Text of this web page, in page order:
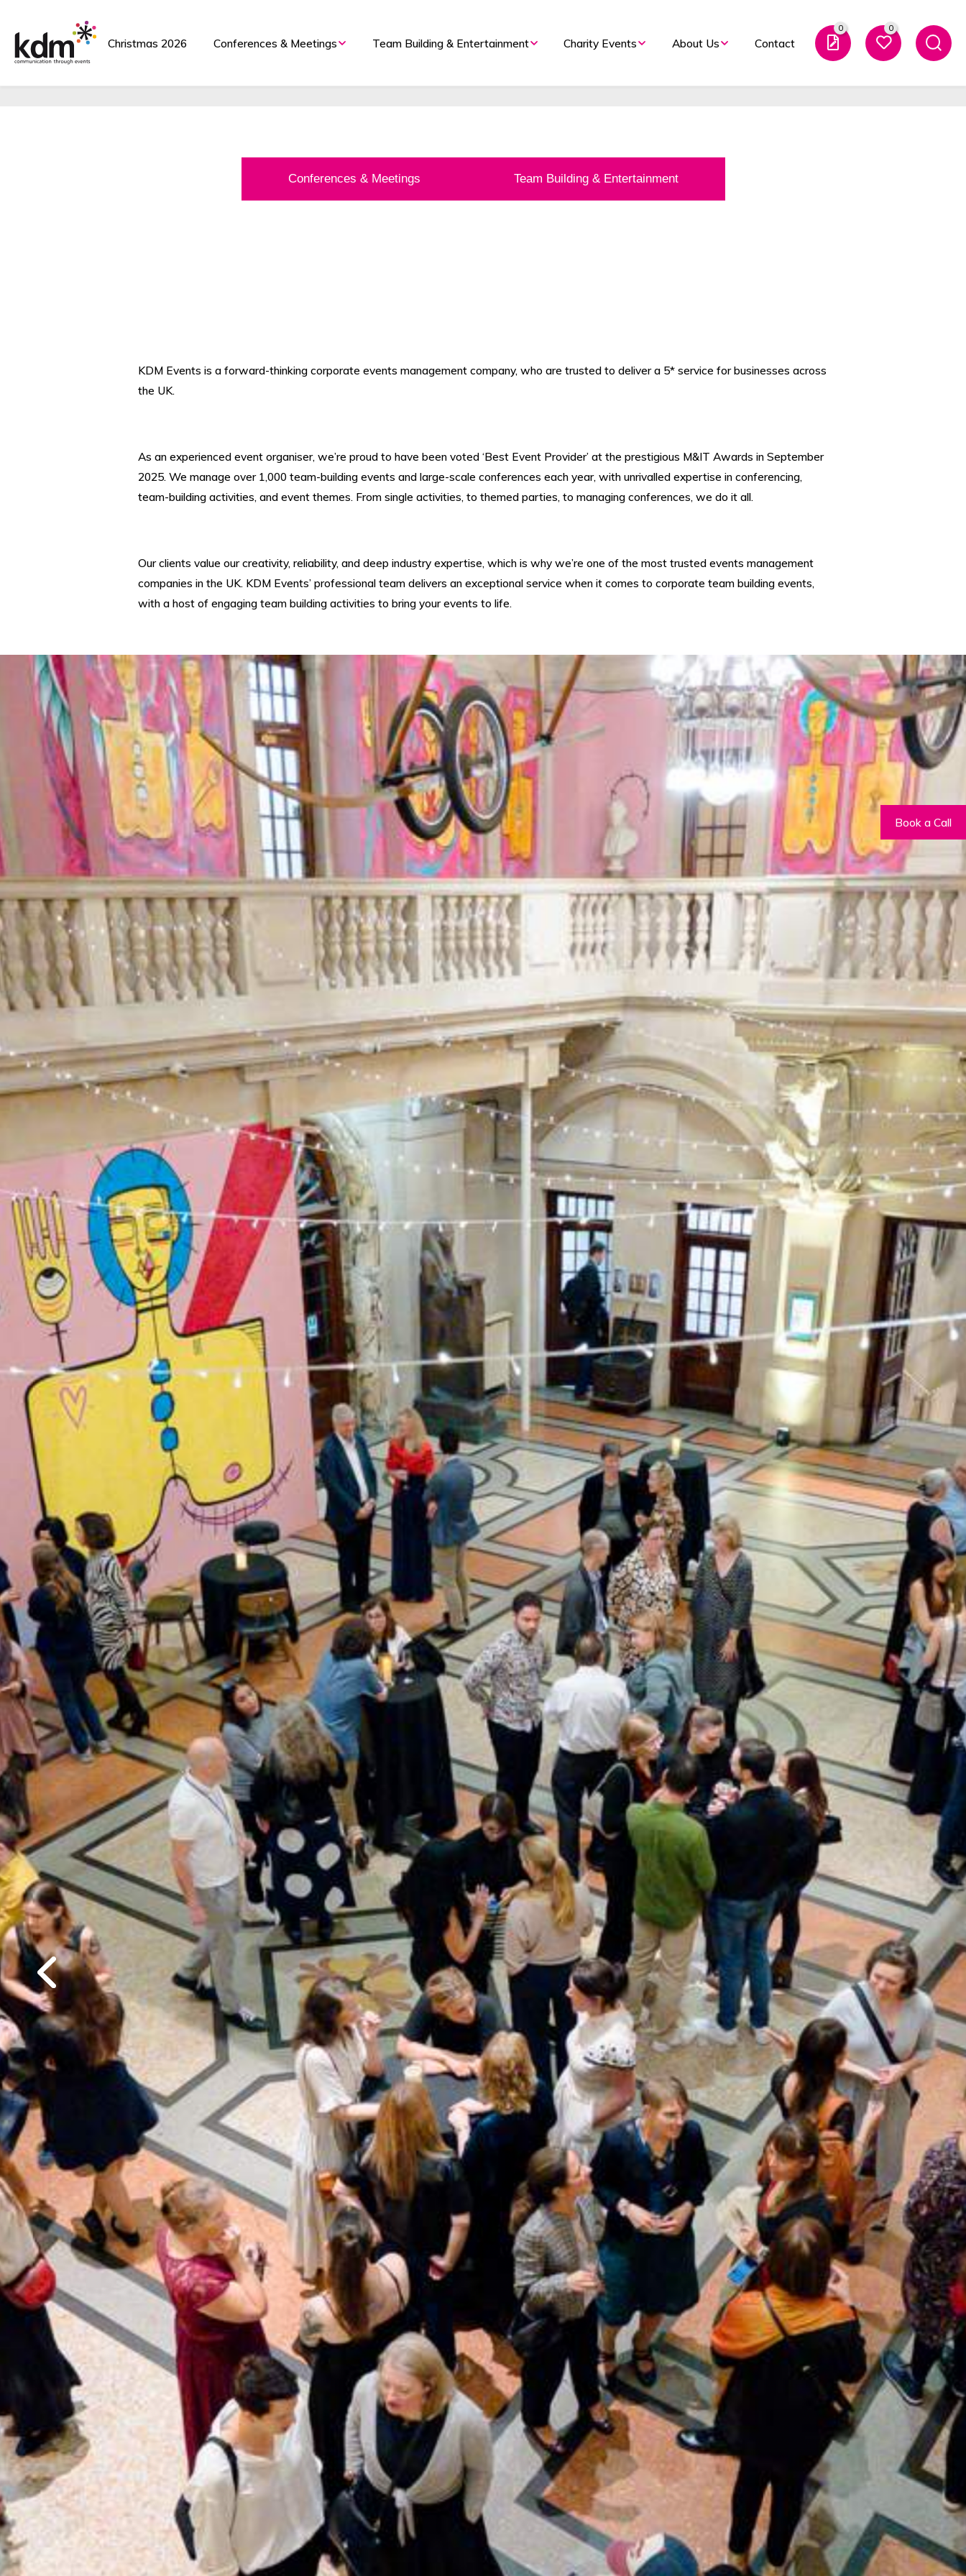
Christmas 2026 Conferences & Meetings Team Building & Entertainment Charity Events About Us Contact
0 0
Book a Call
Corporate Events Management By The UK’s Leading Event
Organiser
Conferences & Meetings Team Building & Entertainment
KDM Events is a forward-thinking corporate events management company, who are trusted to deliver a 5* service for businesses across
the UK.
As an experienced event organiser, we’re proud to have been voted ‘Best Event Provider’ at the prestigious M&IT Awards in September
2025. We manage over 1,000 team-building events and large-scale conferences each year, with unrivalled expertise in conferencing,
team-building activities, and event themes. From single activities, to themed parties, to managing conferences, we do it all.
Our clients value our creativity, reliability, and deep industry expertise, which is why we’re one of the most trusted events management
companies in the UK. KDM Events’ professional team delivers an exceptional service when it comes to corporate team building events,
with a host of engaging team building activities to bring your events to life.
As a trusted team building company, our experienced team provides a host of indoor and outdoor team building activities
, securing our
position as the UK’s best event provider.
About Us